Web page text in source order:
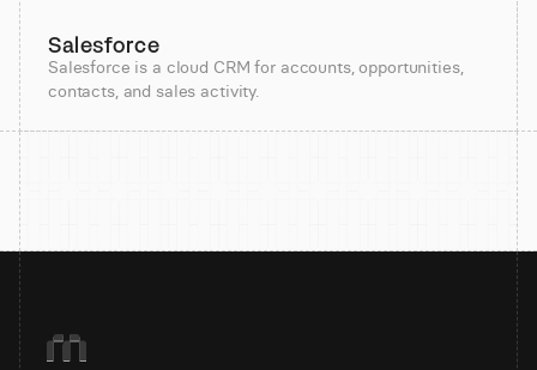
Salesforce
Salesforce is a cloud CRM for accounts, opportunities,
contacts, and sales activity.